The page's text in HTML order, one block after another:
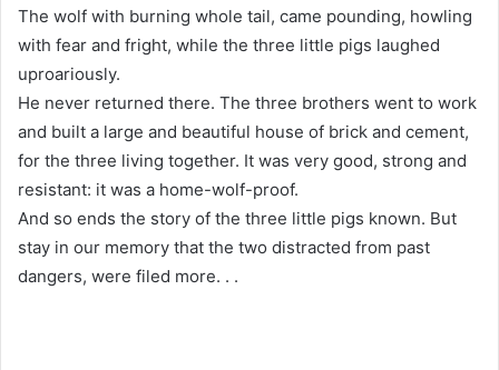
The wolf with burning whole tail, came pounding, howling
with fear and fright, while the three little pigs laughed
uproariously.
He never returned there. The three brothers went to work
and built a large and beautiful house of brick and cement,
for the three living together. It was very good, strong and
resistant: it was a home-wolf-proof.
And so ends the story of the three little pigs known. But
stay in our memory that the two distracted from past
dangers, were filed more. . .